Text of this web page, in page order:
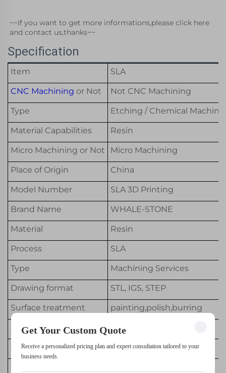
~~If you want to get more informations,please click here
and contact us,thanks~~
Specification
Item SLA
CNC Machining or Not Not CNC Machining
Type Etching / Chemical
Material Capabilities Resin
Micro Machining or Not Micro Machining
Place of Origin China
Model Number SLA 3D Printing
Brand Name WHALE-STONE
Material Resin
Process SLA
Type Machining Services
Drawing format STL, IGS, STEP
Surface treatment painting,polish,burring
Service Customized OEM
Equipment SLA 3D Printer
Get Your Custom Quote
Receive a personalized pricing plan and expert consultation tailored to your
business needs.